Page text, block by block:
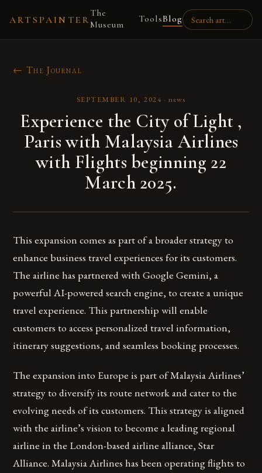
ARTSPAINTER
The
Museum
ToolsBlog
← The Journal
SEPTEMBER 10, 2024 ·news
Experience the City of Light ,
Paris with Malaysia Airlines
with Flights beginning 22
March 2025.
This expansion comes as part of a broader strategy to
enhance business travel experiences for its customers.
The airline has partnered with Google Gemini, a
powerful AI-powered search engine, to create a unique
travel experience. This partnership will enable
customers to access personalized travel information,
itinerary suggestions, and seamless booking processes.
The expansion into Europe is part of Malaysia Airlines’
strategy to diversify its route network and cater to the
evolving needs of its customers. This strategy is aligned
with the airline’s vision to become a leading regional
airline in the London-based airline alliance, Star
Alliance. Malaysia Airlines has been operating flights to